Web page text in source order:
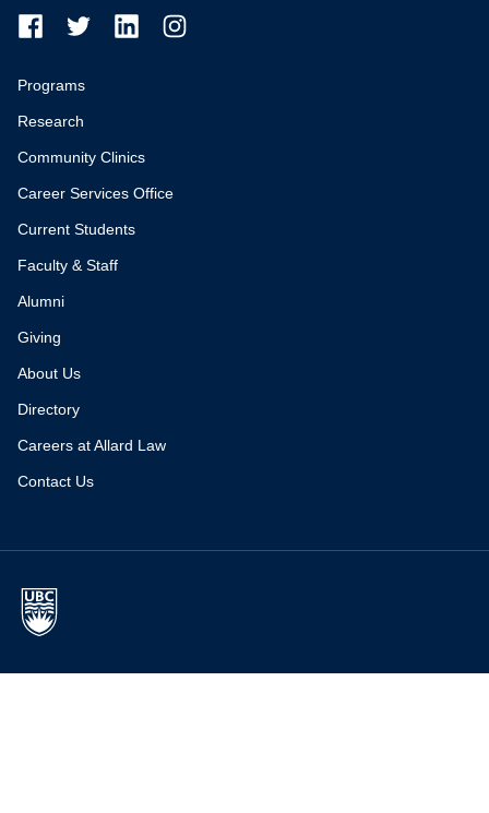
Programs
Research
Community Clinics
Career Services Office
Current Students
Faculty & Staff
Alumni
Giving
About Us
Directory
Careers at Allard Law
Contact Us